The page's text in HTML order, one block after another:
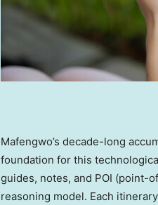
Mafengwo’s decade-long
foundation for this
guides, notes, and POI (point-
reasoning model. Each